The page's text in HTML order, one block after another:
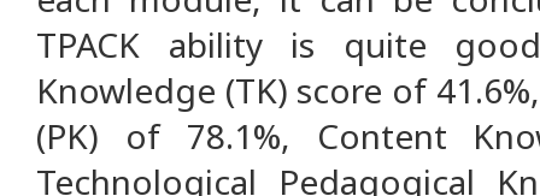
TPACK ability is quite
Knowledge (TK) score of
(PK) of 78.1%, Content
Technological Pedagogical